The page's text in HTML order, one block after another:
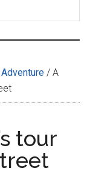
/ A
tour